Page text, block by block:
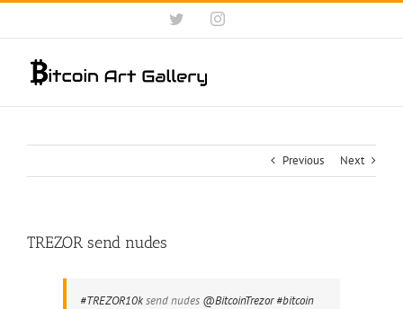
Skip
content
TwitterInstagram
Previous Next
TREZOR send nudes
#TREZOR10ksend nudes @BitcoinTrezor #bitcoin